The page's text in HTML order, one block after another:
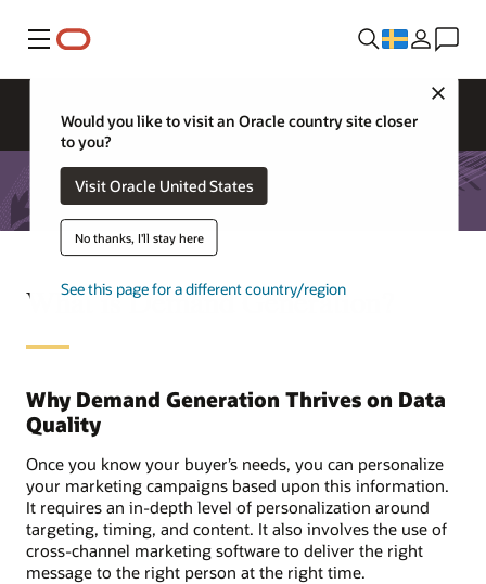
Meny
Would you like to visit an Oracle country site closer
to you?
Visit Oracle United States
No thanks, I'll stay here
See this page for a different country/region
What is Demand Generation?
Why Demand Generation Thrives on Data
Quality
Once you know your buyer’s needs, you can personalize
your marketing campaigns based upon this information.
It requires an in-depth level of personalization around
targeting, timing, and content. It also involves the use of
cross-channel marketing software to deliver the right
message to the right person at the right time.